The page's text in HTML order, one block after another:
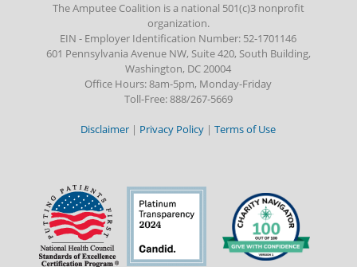
The Amputee Coalition is a national 501(c)3 nonprofit
organization.
EIN - Employer Identification Number: 52-1701146
601 Pennsylvania Avenue NW, Suite 420, South Building,
Washington, DC 20004
Office Hours: 8am-5pm, Monday-Friday
Toll-Free: 888/267-5669
Disclaimer | Privacy Policy |Terms of Use